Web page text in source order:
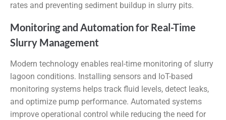
rates and preventing sediment buildup in slurry pits.
Monitoring and Automation for Real-Time
Slurry Management
Modern technology enables real-time monitoring of slurry
lagoon conditions. Installing sensors and IoT-based
monitoring systems helps track fluid levels, detect leaks,
and optimize pump performance. Automated systems
improve operational control while reducing the need for